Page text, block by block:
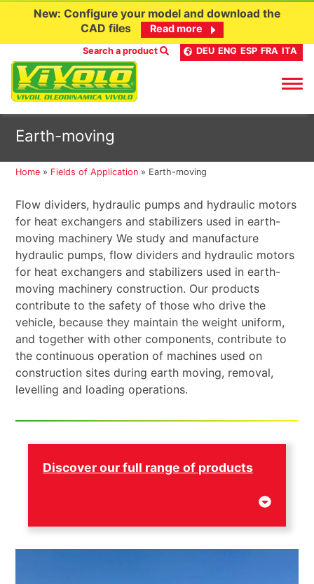
New: Configure your model and download the
CAD files
Read more
Search a product DEU ENG ESP FRA ITA
Earth-moving
Home » Fields of Application » Earth-moving
Flow dividers, hydraulic pumps and hydraulic motors
for heat exchangers and stabilizers used in earth-
moving machinery We study and manufacture
hydraulic pumps, flow dividers and hydraulic motors
for heat exchangers and stabilizers used in earth-
moving machinery construction. Our products
contribute to the safety of those who drive the
vehicle, because they maintain the weight uniform,
and together with other components, contribute to
the continuous operation of machines used on
construction sites during earth moving, removal,
levelling and loading operations.
Discover our full range of products